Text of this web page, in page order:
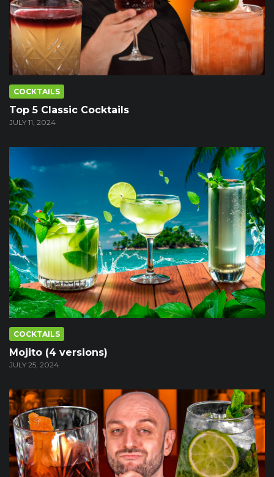
COCKTAILS
Top 5 Classic Cocktails
JULY 11, 2024
COCKTAILS
Mojito (4 versions)
JULY 25, 2024